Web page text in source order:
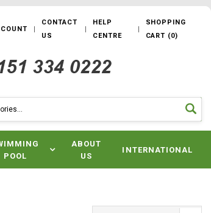
CONTACT
US
HELP
CENTRE
SHOPPING
CART (0)
POOL
ABOUT
US
INTERNATIONAL